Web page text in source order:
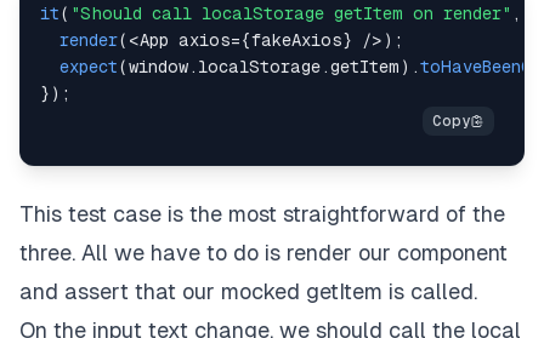
it( "Should call localStorage getItem on render" ,
render( <App axios={fakeAxios} /> ) ;
expect(window . localStorage .getItem ) .
} ) ;
This test case is the most straightforward of the
three. All we have to do is render our component
and assert that our mocked getItem is called.
On the input text change, we should call the local